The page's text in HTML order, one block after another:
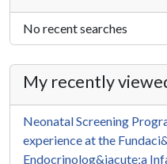
No recent searches
My recently
Neonatal Screening
experience at the
Endocrinolog&iacute;a